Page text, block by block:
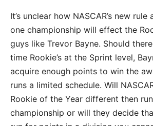
It’s unclear how NASCAR’s new
one championship will effect the
guys like Trevor Bayne. Should
time Rookie’s at the Sprint level,
acquire enough points to win the
runs a limited schedule. Will
Rookie of the Year different then
championship or will they decide